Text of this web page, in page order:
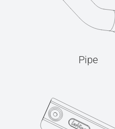
Pipe